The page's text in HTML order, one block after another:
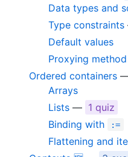
Data types and
Type constraints
Default values
Proxying
Ordered containers
Arrays
Lists — 1 quiz
Binding with
:=
Flattening and